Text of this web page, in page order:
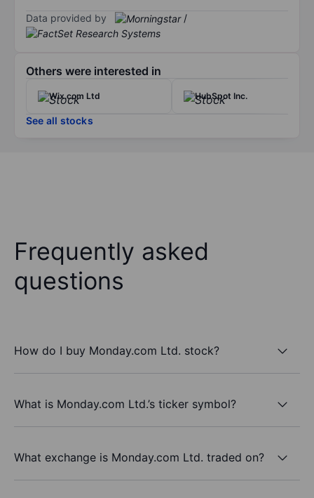
Data provided by /
Others were interested in
Wix.com Ltd HubSpot Inc.
See all stocks
Frequently asked
questions
How do I buy Monday.com Ltd. stock?
What is Monday.com Ltd.’s ticker symbol?
What exchange is Monday.com Ltd. traded on?